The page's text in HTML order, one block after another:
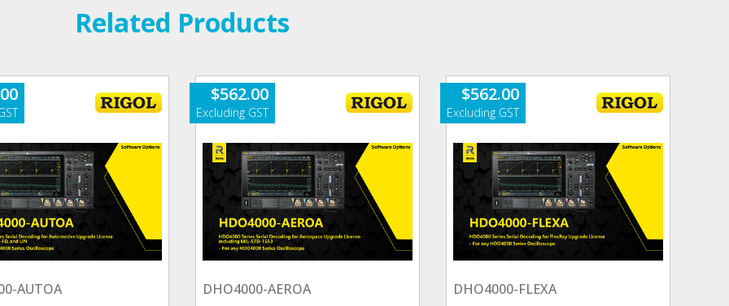
Related Products
AUTOA
$562.00
DHO4000-AEROA
$562.00
DHO4000-FLEXA